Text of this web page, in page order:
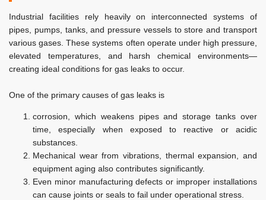
Industrial facilities rely heavily on interconnected systems of
pipes, pumps, tanks, and pressure vessels to store and transport
various gases. These systems often operate under high pressure,
elevated temperatures, and harsh chemical environments—
creating ideal conditions for gas leaks to occur.
One of the primary causes of gas leaks is
corrosion, which weakens pipes and storage tanks over
time, especially when exposed to reactive or acidic
substances.
Mechanical wear from vibrations, thermal expansion, and
equipment aging also contributes significantly.
Even minor manufacturing defects or improper installations
can cause joints or seals to fail under operational stress.